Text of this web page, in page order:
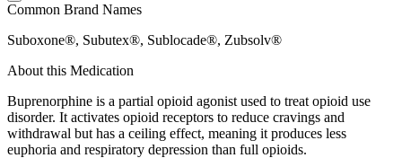
Common Brand Names
Suboxone®, Subutex®, Sublocade®, Zubsolv®
About this Medication
Buprenorphine is a partial opioid agonist used to treat opioid use
disorder. It activates opioid receptors to reduce cravings and
withdrawal but has a ceiling effect, meaning it produces less
euphoria and respiratory depression than full opioids.